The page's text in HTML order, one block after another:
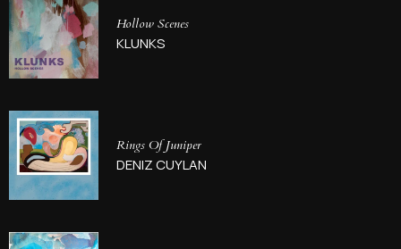
Hollow Scenes
KLUNKS
Rings Of Juniper
DENIZ CUYLAN